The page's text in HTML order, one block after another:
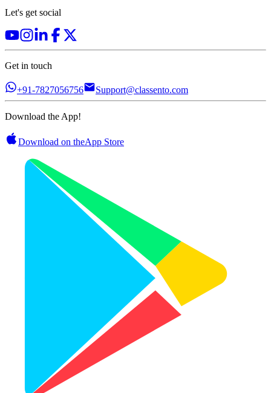
Let's get social
Get in touch
+91-7827056756 Support@classento.com
Download the App!
Download on theApp Store